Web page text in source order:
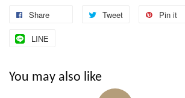
Share Tweet Pin it
LINE
You may also like